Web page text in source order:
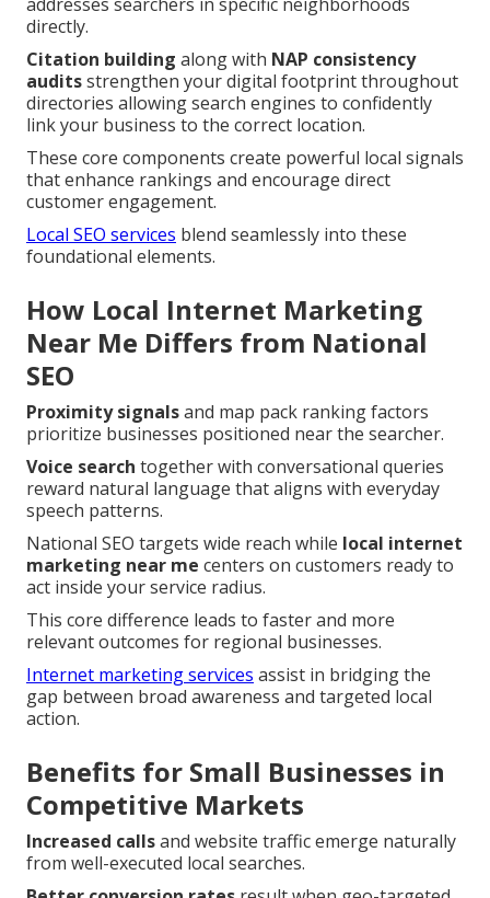
directly.
Citation building along with NAP consistency
auditsstrengthen your digital footprint throughout
directories allowing search engines to confidently
link your business to the correct location.
These core components create powerful local signals
that enhance rankings and encourage direct
customer engagement.
Local SEO services blend seamlessly into these
foundational elements.
How Local Internet Marketing
Near Me Differs from National
SEO
Proximity signalsand map pack ranking factors
prioritize businesses positioned near the searcher.
Voice search together with conversational queries
reward natural language that aligns with everyday
speech patterns.
National SEO targets wide reach while local internet
marketing near me centers on customers ready to
act inside your service radius.
This core difference leads to faster and more
relevant outcomes for regional businesses.
Internet marketing services assist in bridging the
gap between broad awareness and targeted local
action.
Benefits for Small Businesses in
Competitive Markets
Increased callsand website traffic emerge naturally
from well-executed local searches.